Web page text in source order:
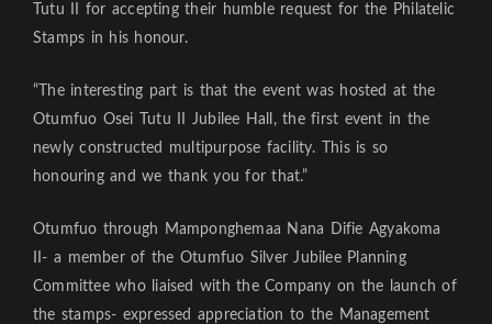
Tutu II for accepting their humble request for the Philatelic
Stamps in his honour.
“The interesting part is that the event was hosted at the
Otumfuo Osei Tutu II Jubilee Hall, the first event in the
newly constructed multipurpose facility. This is so
honouring and we thank you for that.”
Otumfuo through Mamponghemaa Nana Difie Agyakoma
II- a member of the Otumfuo Silver Jubilee Planning
Committee who liaised with the Company on the launch of
the stamps- expressed appreciation to the Management